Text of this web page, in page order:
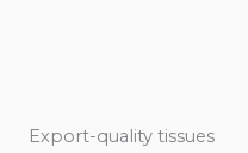
Export-quality tissues